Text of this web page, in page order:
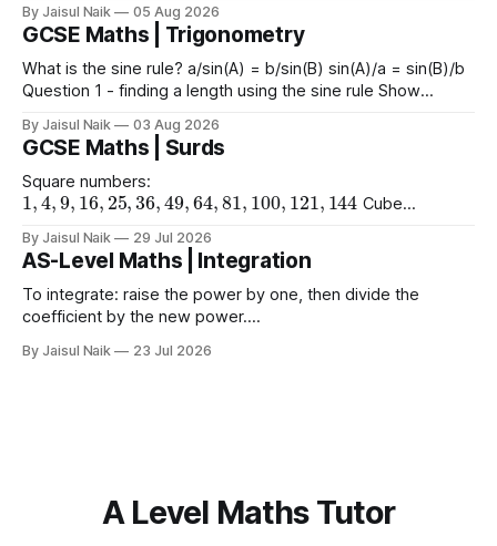
By Jaisul Naik 05 Aug 2026
GCSE Maths | Trigonometry
What is the sine rule? a/sin(A) = b/sin(B) sin(A)/a = sin(B)/b
Question 1 - finding a length using the sine rule Show
x=6.39 x=6.65 x =60.5
Question 2 - finding an angle using the
By Jaisul Naik 03 Aug 2026
GCSE Maths | Surds
Square numbers:
1,4,9,16,25,36 49 64 81 100 121, 144
1 ,8,27,64, 125 1,16 ,81
Example
(10)2= 10
Question 1 a)
(20)2
By Jaisul Naik 29 Jul 2026
AS-Level Maths | Integration
To integrate: raise the power by one, then divide the
coefficient by the new power.
By Jaisul Naik 23 Jul 2026
A Level Maths Tutor